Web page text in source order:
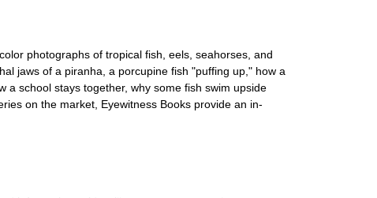
photographs of tropical fish, eels, seahorses, and
jaws of a piranha, a porcupine fish "puffing up," how a
a school stays together, why some fish swim upside
on the market, Eyewitness Books provide an in-